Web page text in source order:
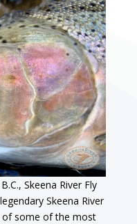
Skeena River Fly
Skeena River
some of the most